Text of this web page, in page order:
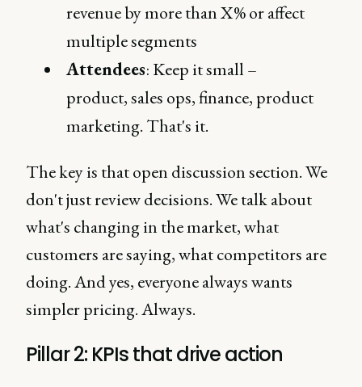
revenue by more than X% or affect
multiple segments
Attendees: Keep it small –
product, sales ops, finance, product
marketing. That's it.
The key is that open discussion section. We
don't just review decisions. We talk about
what's changing in the market, what
customers are saying, what competitors are
doing. And yes, everyone always wants
simpler pricing. Always.
Pillar 2: KPIs that drive action